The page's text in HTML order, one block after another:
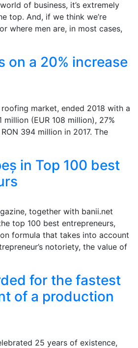
of business, it’s extremely
top. And, if we think we’re
where men are, in most cases,
on a 20% increase
market, ended 2018 with a
million (EUR 108 million), 27%
394 million in 2017. The
in Top 100 best
together with banii.net
top 100 best entrepreneurs,
formula that takes into account
notoriety, the value of
for the fastest
of a production
25 years of existence,